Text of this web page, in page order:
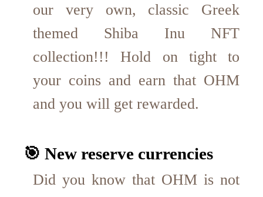
our very own, classic Greek
themed Shiba Inu NFT
collection!!! Hold on tight to
your coins and earn that OHM
and you will get rewarded.
🎯 New reserve currencies
Did you know that OHM is not